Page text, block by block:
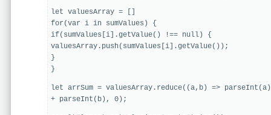
BAM: Use Legito to Automate Sales
Discover how a top developer streamlined sales with Legito's
OUR CONFERENCElet valuesArray = []
for(var i in sumValues) {
if(sumValues[i].getValue() !== null) {
valuesArray.push(sumValues[i].getValue());
}
}
let arrSum = valuesArray.reduce((a,b) => parseInt(a)
+ parseInt(b), 0);